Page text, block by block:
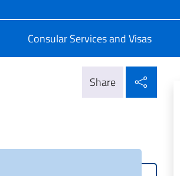
Consular Services and Visas
Share